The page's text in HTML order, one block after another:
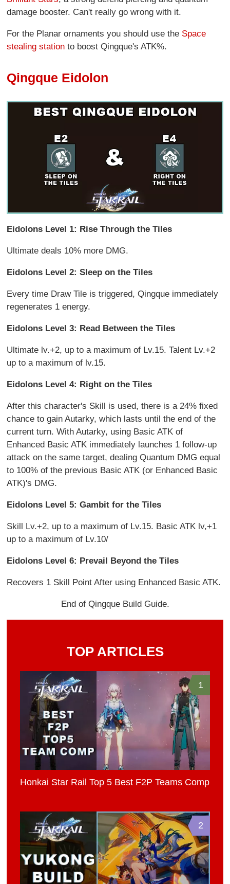
damage booster. Can't really go wrong with it.
For the Planar ornaments you should use the Space
stealing station to boost Qingque's ATK%.
Qingque Eidolon
Eidolons Level 1: Rise Through the Tiles
Ultimate deals 10% more DMG.
Eidolons Level 2: Sleep on the Tiles
Every time Draw Tile is triggered, Qingque immediately
regenerates 1 energy.
Eidolons Level 3: Read Between the Tiles
Ultimate lv.+2, up to a maximum of Lv.15. Talent Lv.+2
up to a maximum of lv.15.
Eidolons Level 4: Right on the Tiles
After this character's Skill is used, there is a 24% fixed
chance to gain Autarky, which lasts until the end of the
current turn. With Autarky, using Basic ATK of
Enhanced Basic ATK immediately launches 1 follow-up
attack on the same target, dealing Quantum DMG equal
to 100% of the previous Basic ATK (or Enhanced Basic
ATK)'s DMG.
Eidolons Level 5: Gambit for the Tiles
Skill Lv.+2, up to a maximum of Lv.15. Basic ATK lv,+1
up to a maximum of Lv.10/
Eidolons Level 6: Prevail Beyond the Tiles
Recovers 1 Skill Point After using Enhanced Basic ATK.
End of Qingque Build Guide.
TOP ARTICLES
1
Honkai Star Rail Top 5 Best F2P Teams Comp
2